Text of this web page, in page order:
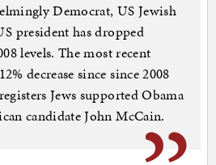
Democrat, US Jewish
president has dropped
levels. The most recent
decrease since since 2008
Jews supported Obama
candidate John McCain.